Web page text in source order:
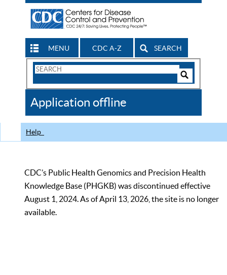
MENU CDC A-Z SEARCH
Search
CDC
Application offline
Help
CDC’s Public Health Genomics and Precision Health
Knowledge Base (PHGKB) was discontinued effective
August 1, 2024. As of April 13, 2026, the site is no longer
available.